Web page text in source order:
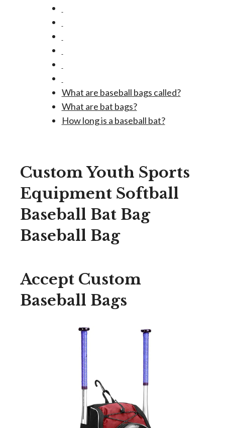
What are baseball bags called?
What are bat bags?
How long is a baseball bat?
Custom Youth Sports
Equipment Softball
Baseball Bat Bag
Baseball Bag
Accept Custom
Baseball Bags